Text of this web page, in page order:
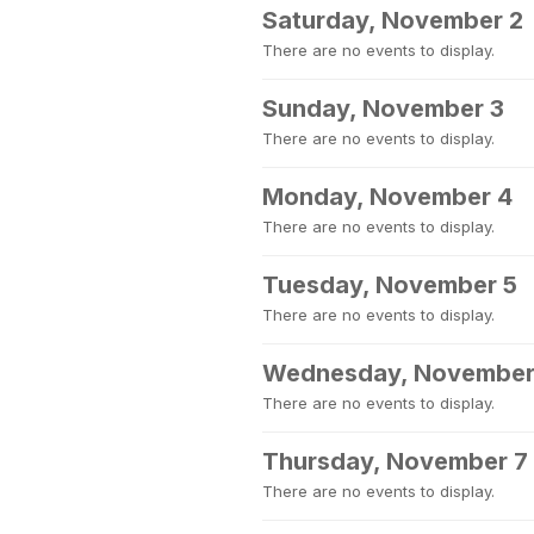
Saturday, November 2
There are no events to display.
Sunday, November 3
There are no events to display.
Monday, November 4
There are no events to display.
Tuesday, November 5
There are no events to display.
Wednesday,
There are no events to display.
Thursday, November 7
There are no events to display.